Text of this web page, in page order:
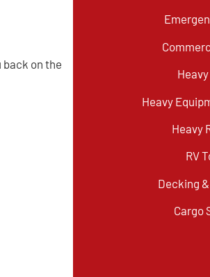
back on the
Heavy
Heavy
RV
Decking
Cargo